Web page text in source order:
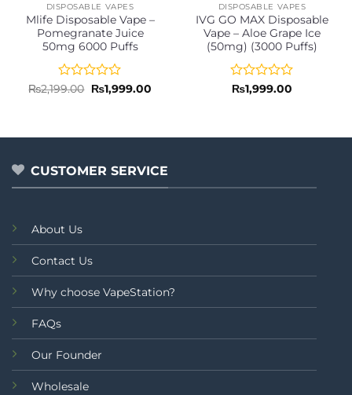
DISPOSABLE VAPES
Mlife Disposable Vape –
Pomegranate Juice
50mg 6000 Puffs
Rated
5
₨2,199.00 Original
price
₨1,999.00Current
DISPOSABLE VAPES
IVG GO MAX Disposable
Vape – Aloe Grape Ice
(50mg) (3000 Puffs)
Rated
5
₨1,999.00
CUSTOMER SERVICE
About Us
Contact Us
Why choose VapeStation?
FAQs
Our Founder
Wholesale